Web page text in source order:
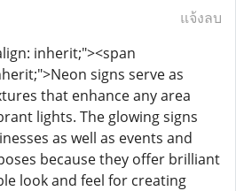
แจ้งลบ
inherit;"><span
signs serve as
that enhance any area
lights. The glowing signs
as well as events and
because they offer brilliant
look and feel for creating